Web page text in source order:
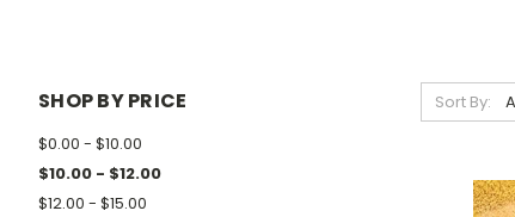
SHOP BY PRICE
$0.00 - $10.00
$10.00 - $12.00
$12.00 - $15.00
Sort By: